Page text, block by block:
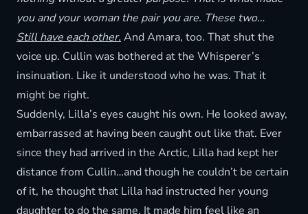
you and your woman the pair you are. These two…
Still have each other. And Amara, too. That shut the
voice up. Cullin was bothered at the Whisperer’s
insinuation. Like it understood who he was. That it
might be right.
Suddenly, Lilla’s eyes caught his own. He looked away,
embarrassed at having been caught out like that. Ever
since they had arrived in the Arctic, Lilla had kept her
distance from Cullin…and though he couldn’t be certain
of it, he thought that Lilla had instructed her young
daughter to do the same. It made him feel like an